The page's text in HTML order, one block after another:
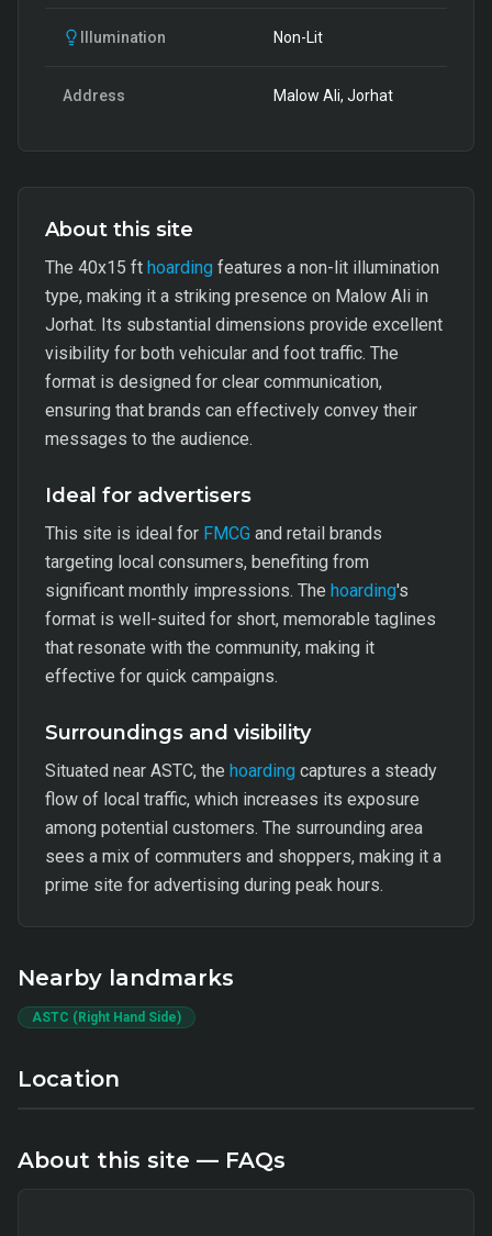
Illumination Non-Lit
Address Malow Ali, Jorhat
About this site
The 40x15 ft hoarding features a non-lit illumination
type, making it a striking presence on Malow Ali in
Jorhat. Its substantial dimensions provide excellent
visibility for both vehicular and foot traffic. The
format is designed for clear communication,
ensuring that brands can effectively convey their
messages to the audience.
Ideal for advertisers
This site is ideal for FMCG and retail brands
targeting local consumers, benefiting from
significant monthly impressions. The hoarding's
format is well-suited for short, memorable taglines
that resonate with the community, making it
effective for quick campaigns.
Surroundings and visibility
Situated near ASTC, the hoarding captures a steady
flow of local traffic, which increases its exposure
among potential customers. The surrounding area
sees a mix of commuters and shoppers, making it a
prime site for advertising during peak hours.
Nearby landmarks
ASTC (Right Hand Side)
Location
About this site — FAQs